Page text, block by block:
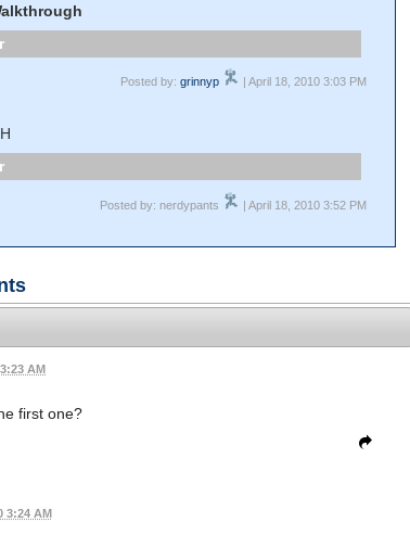
Posted by: grinnyp | April 18, 2010 3:03 PM
Posted by: nerdypants | April 18, 2010 3:52 PM
AM
first one?
3:24 AM